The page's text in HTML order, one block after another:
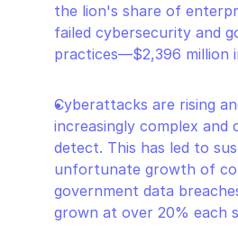
the lion's share of
failed cybersecurity and
practices—$2,396 million
Cyberattacks are rising
increasingly complex and
detect. This has led to
unfortunate growth of
government data
grown at over 20% each